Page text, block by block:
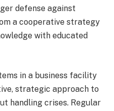
defense against
a cooperative strategy
with educated
in a business facility
strategic approach to
handling crises. Regular